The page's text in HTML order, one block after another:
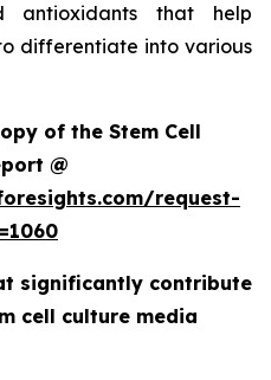
antioxidants that help
differentiate into various
of the Stem Cell
@
request-
significantly contribute
cell culture media